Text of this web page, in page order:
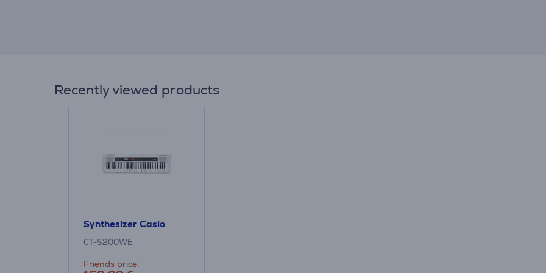
Recently viewed products
Synthesizer Casio
CT-S200WE
Friends price: